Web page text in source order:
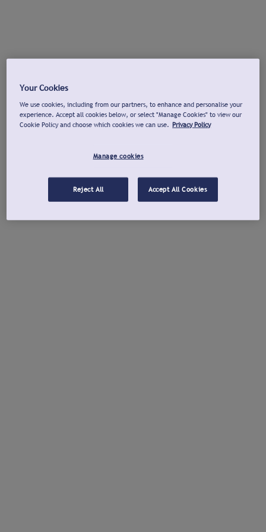
Your Cookies
We use cookies, including from our partners, to enhance and personalise your
experience. Accept all cookies below, or select "Manage Cookies" to view our
Cookie Policy and choose which cookies we can use. Privacy Policy
Manage cookies
Reject All Accept All Cookies